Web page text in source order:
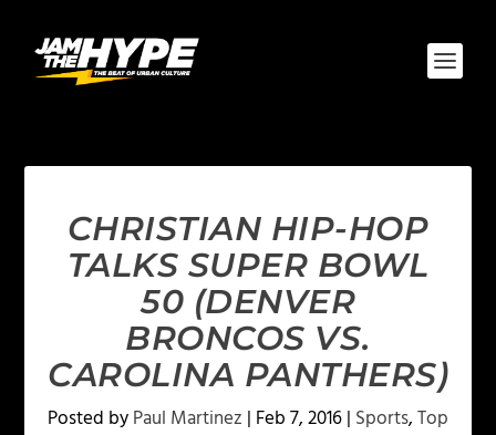
CHRISTIAN HIP-HOP
TALKS SUPER BOWL
50 (DENVER
BRONCOS VS.
CAROLINA PANTHERS)
Posted byPaul Martinez | Feb 7, 2016| Sports,Top